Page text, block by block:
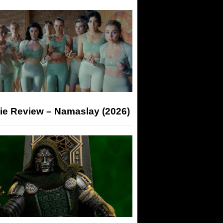
Review – Namaslay (2026)